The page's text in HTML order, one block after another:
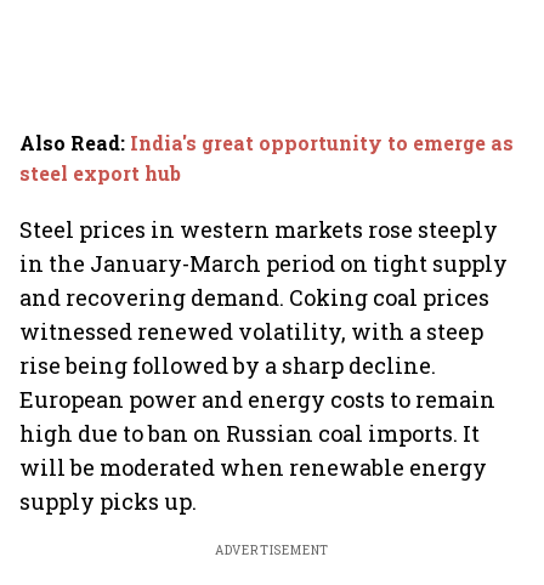
Also Read: India's great opportunity to emerge as
steel export hub
Steel prices in western markets rose steeply
in the January-March period on tight supply
and recovering demand. Coking coal prices
witnessed renewed volatility, with a steep
rise being followed by a sharp decline.
European power and energy costs to remain
high due to ban on Russian coal imports. It
will be moderated when renewable energy
supply picks up.
ADVERTISEMENT